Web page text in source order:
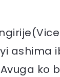
ashima
Avuga